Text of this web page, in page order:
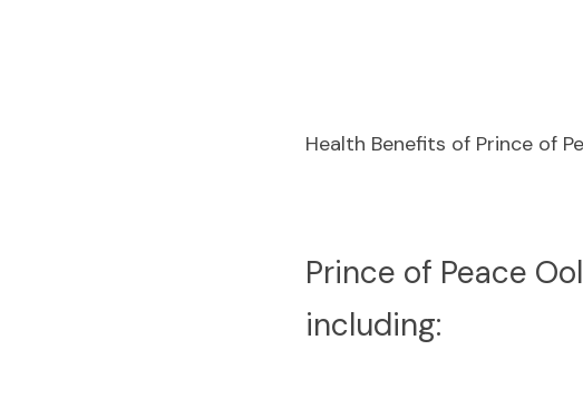
Health Benefits of Prince of
Prince of Peace
including: